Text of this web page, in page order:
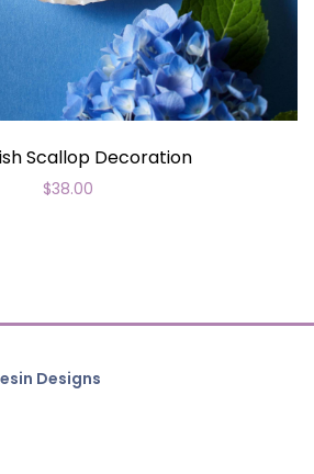
Scallop Decoration
$38.00
Designs